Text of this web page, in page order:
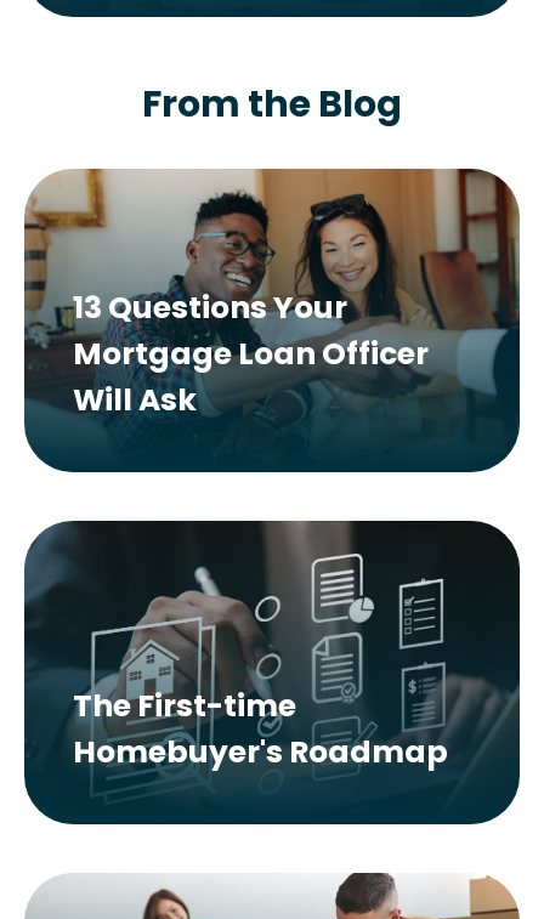
From the Blog
13 Questions Your
Mortgage Loan Officer
Will Ask
The First-time
Homebuyer's Roadmap